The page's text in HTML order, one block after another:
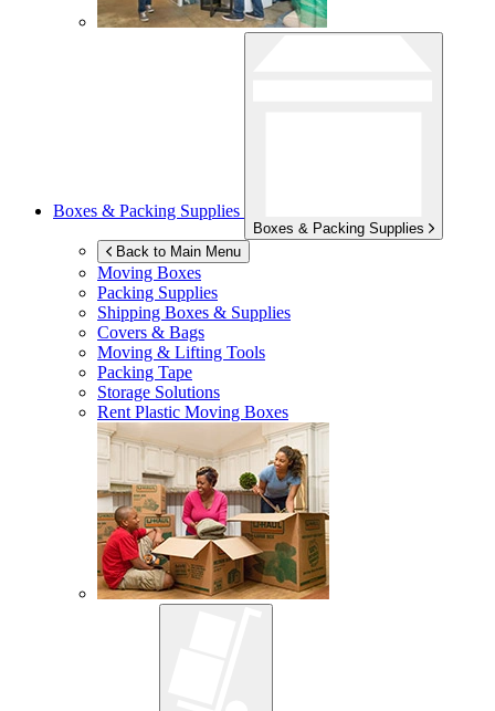
Boxes & Packing Supplies
Boxes & Packing Supplies
Back to Main Menu
Moving Boxes
Packing Supplies
Shipping Boxes & Supplies
Covers & Bags
Moving & Lifting Tools
Packing Tape
Storage Solutions
Rent Plastic Moving Boxes